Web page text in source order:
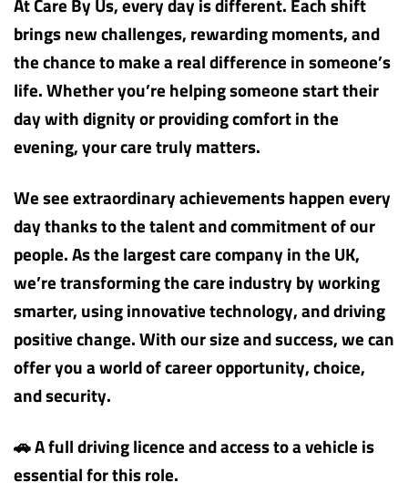
brings new challenges, rewarding moments, and
the chance to make a real difference in someone’s
life. Whether you’re helping someone start their
day with dignity or providing comfort in the
evening, your care truly matters.
We see extraordinary achievements happen every
day thanks to the talent and commitment of our
people. As the largest care company in the UK,
we’re transforming the care industry by working
smarter, using innovative technology, and driving
positive change. With our size and success, we can
offer you a world of career opportunity, choice,
and security.
🚗 A full driving licence and access to a vehicle is
essential for this role.